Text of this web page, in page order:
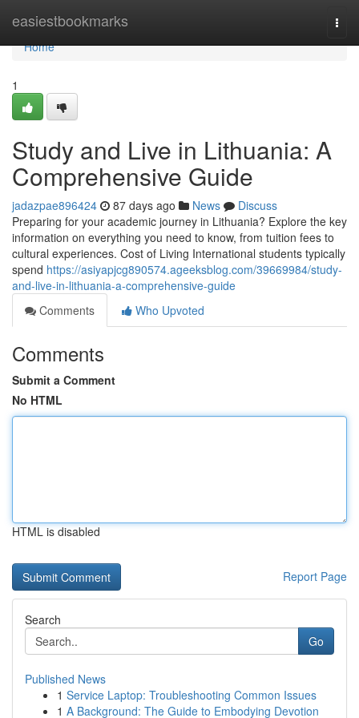
easiestbookmarks
Home
Home
1
Study and Live in Lithuania: A
Comprehensive Guide
jadazpae896424 87 days ago News
Discuss
Preparing for your academic journey in Lithuania? Explore the key
information on everything you need to know, from tuition fees to
cultural experiences. Cost of Living International students typically
spend https://asiyapjcg890574.ageeksblog.com/39669984/study-
and-live-in-lithuania-a-comprehensive-guide
Comments
Who Upvoted
Comments
Submit a Comment
No HTML
HTML is disabled
Report Page
Search
Go
Published News
1 Service Laptop: Troubleshooting Common Issues
1 A Background: The Guide to Embodying Devotion